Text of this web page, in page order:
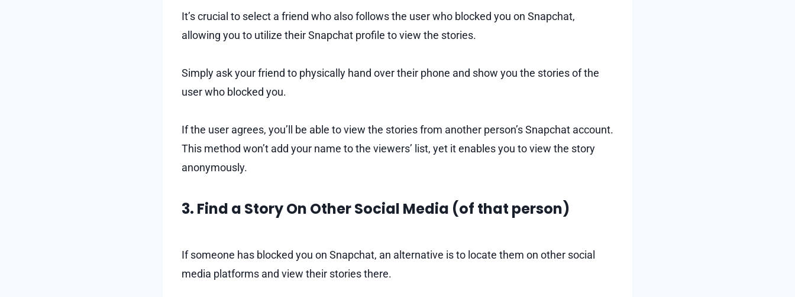
It’s crucial to select a friend who also follows the user who blocked you on Snapchat,
allowing you to utilize their Snapchat profile to view the stories.
Simply ask your friend to physically hand over their phone and show you the stories of the
user who blocked you.
If the user agrees, you’ll be able to view the stories from another person’s Snapchat account.
This method won’t add your name to the viewers’ list, yet it enables you to view the story
anonymously.
3. Find a Story On Other Social Media (of that person)
If someone has blocked you on Snapchat, an alternative is to locate them on other social
media platforms and view their stories there.